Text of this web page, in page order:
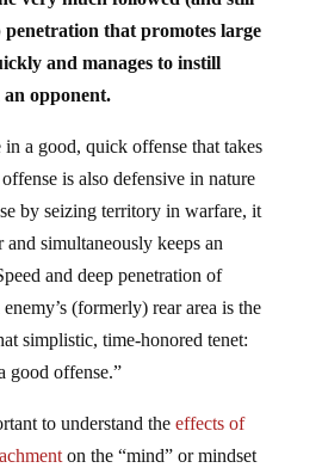
penetration that promotes large
and manages to instill
an opponent.
a good, quick offense that takes
is also defensive in nature
by seizing territory in warfare, it
and simultaneously keeps an
and deep penetration of
(formerly) rear area is the
simplistic, time-honored tenet:
good offense.”
to understand the effects of
on the “mind” or mindset